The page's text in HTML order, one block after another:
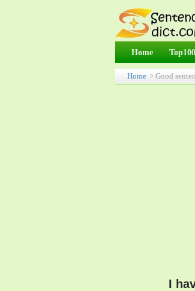
Home
Home > Good
I